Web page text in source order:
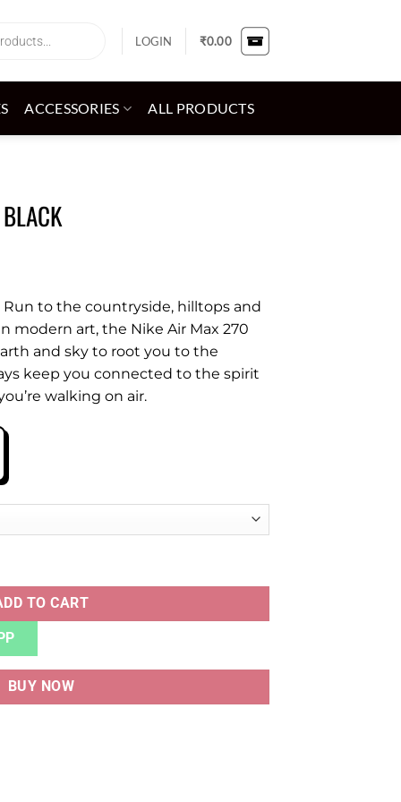
LOGIN ₹0.00
ACCESSORIES ALL PRODUCTS
Run to the countryside, hilltops and
modern art, the Nike Air Max 270
and sky to root you to the
keep you connected to the spirit
walking on air.
TO CART
BUY NOW